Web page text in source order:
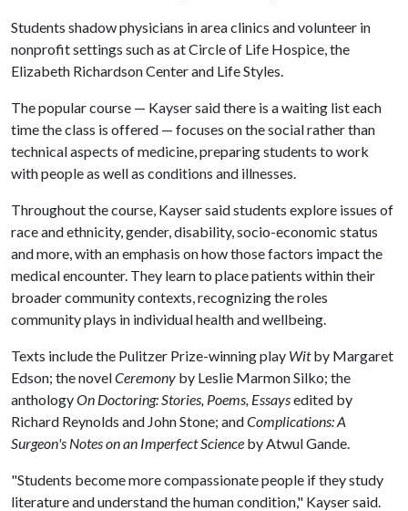
Students shadow physicians in area clinics and volunteer in
nonprofit settings such as at Circle of Life Hospice, the
Elizabeth Richardson Center and Life Styles.
The popular course — Kayser said there is a waiting list each
time the class is offered — focuses on the social rather than
technical aspects of medicine, preparing students to work
with people as well as conditions and illnesses.
Throughout the course, Kayser said students explore issues of
race and ethnicity, gender, disability, socio-economic status
and more, with an emphasis on how those factors impact the
medical encounter. They learn to place patients within their
broader community contexts, recognizing the roles
community plays in individual health and wellbeing.
Texts include the Pulitzer Prize-winning play Witby Margaret
Edson; the novelCeremony by Leslie Marmon Silko; the
anthologyOn Doctoring: Stories, Poems, Essaysedited by
Richard Reynolds and John Stone; andComplications: A
Surgeon's Notes on an Imperfect Science by Atwul Gande.
"Students become more compassionate people if they study
literature and understand the human condition," Kayser said.